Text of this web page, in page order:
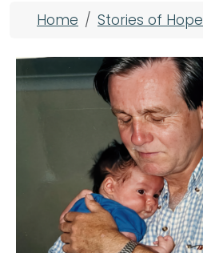
Breadcrumb
Home Stories of Hope